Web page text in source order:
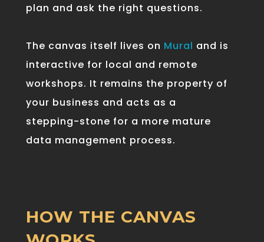
plan and ask the right questions.
The canvas itself lives on Mural and is
interactive for local and remote
workshops. It remains the property of
your business and acts as a
stepping-stone for a more mature
data management process.
HOW THE CANVAS